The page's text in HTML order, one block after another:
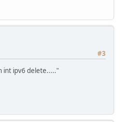
#3
int ipv6 delete....."